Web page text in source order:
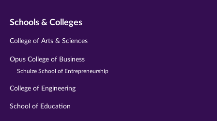
Schools & Colleges
College of Arts & Sciences
Opus College of Business
Schulze School of Entrepreneurship
College of Engineering
School of Education